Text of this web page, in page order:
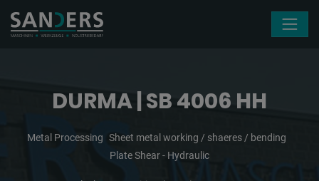
DURMA | SB 4006 HH
Metal Processing Sheet metal working / shaeres / bending
Plate Shear - Hydraulic